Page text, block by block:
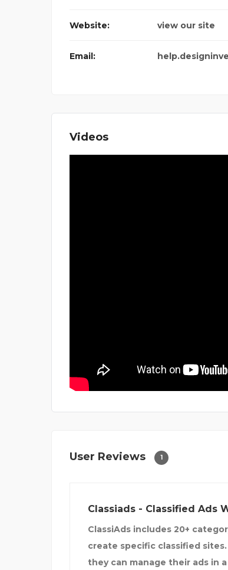
Website: view our site
Email:
Videos
User Reviews 1
Classiads - Classified Ads
ClassiAds includes 20+
create specific classified
they can manage their ads in